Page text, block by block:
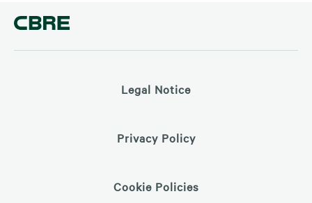
Legal Notice
Privacy Policy
Cookie Policies